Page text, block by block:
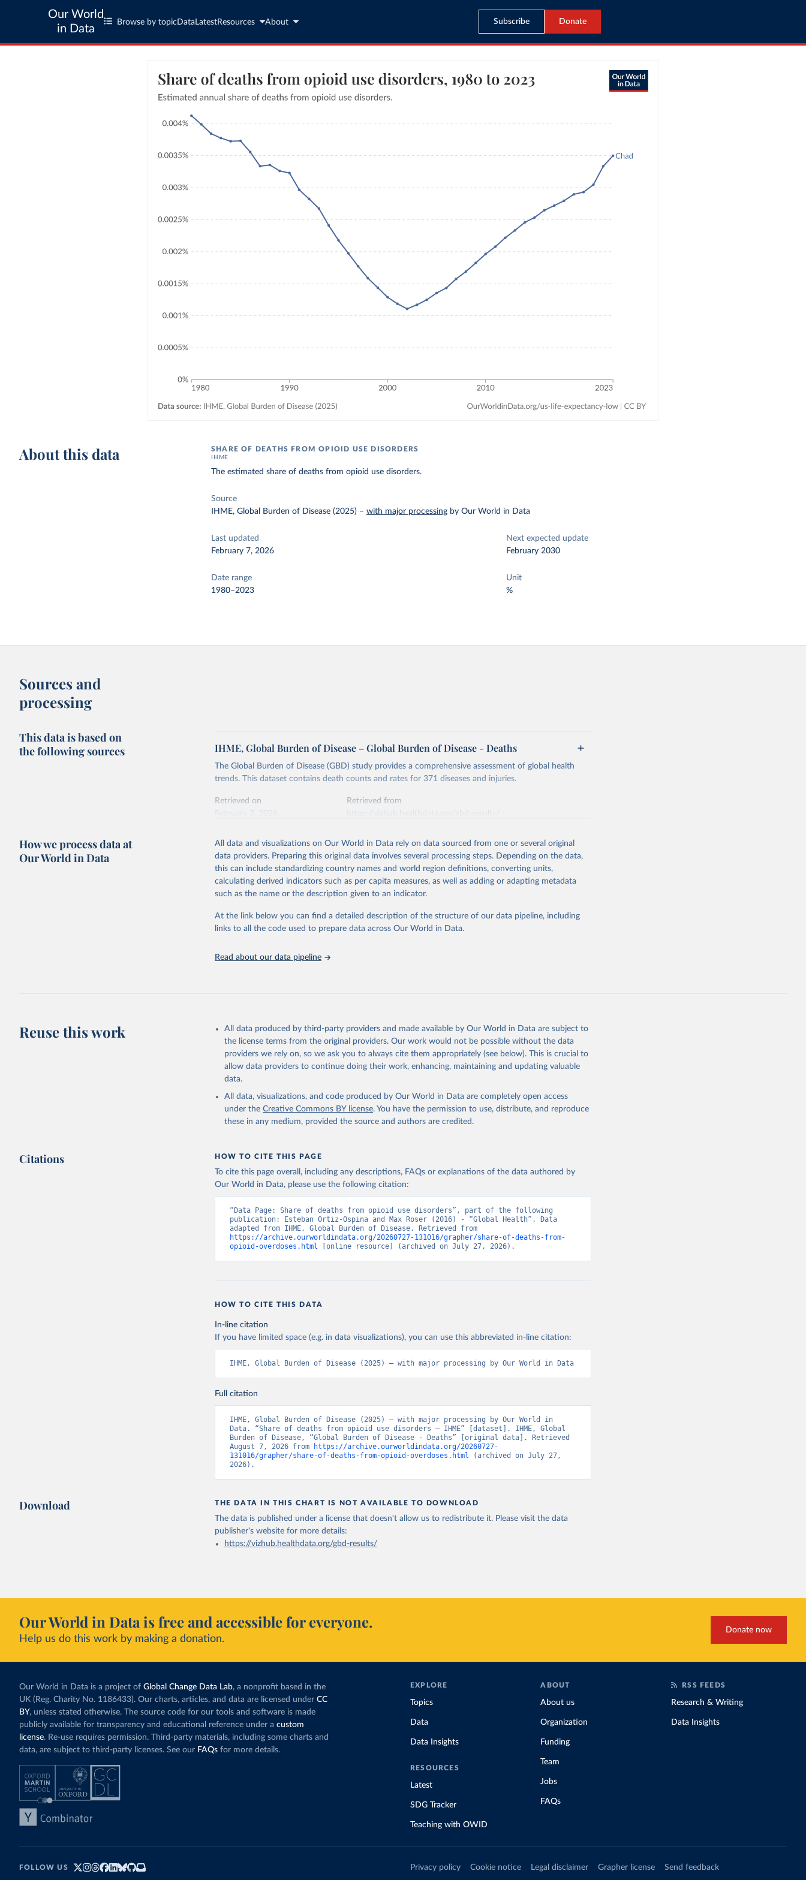
Our World
in Data
Browse by topic Data LatestResources About Subscribe Donate
About this data SHARE OF DEATHS FROM OPIOID USE DISORDERS
IHME
The estimated share of deaths from opioid use disorders.
Source
IHME, Global Burden of Disease (2025) –with major processing by Our World in Data
Last updated
February 7, 2026
Next expected update
February 2030
Date range
1980–2023
Unit
%
Sources and
processing
This data is based on
the following sources
IHME, Global Burden of Disease – Global Burden of Disease - Deaths
The Global Burden of Disease (GBD) study provides a comprehensive assessment of global health
trends. This dataset contains death counts and rates for 371 diseases and injuries.
Retrieved on
Retrieved from
This is the citation of the original data obtained from the source, prior to any processing or
adaptation by Our World in Data. To cite data downloaded from this page, please use the suggested
citation given in Reuse This Work below.
2023 (GBD 2023). Seattle, United States: Institute for Health Metrics and
Evaluation (IHME), 2025. Available from
https://vizhub.healthdata.org/gbd-
results/."
How we process data at
Our World in Data
All data and visualizations on Our World in Data rely on data sourced from one or several original
data providers. Preparing this original data involves several processing steps. Depending on the data,
this can include standardizing country names and world region definitions, converting units,
calculating derived indicators such as per capita measures, as well as adding or adapting metadata
such as the name or the description given to an indicator.
At the link below you can find a detailed description of the structure of our data pipeline, including
links to all the code used to prepare data across Our World in Data.
Read about our data pipeline
Reuse this work
All data produced by third-party providers and made available by Our World in Data are subject to
the license terms from the original providers. Our work would not be possible without the data
providers we rely on, so we ask you to always cite them appropriately (see below). This is crucial to
allow data providers to continue doing their work, enhancing, maintaining and updating valuable
data.
All data, visualizations, and code produced by Our World in Data are completely open access
under the Creative Commons BY license. You have the permission to use, distribute, and reproduce
these in any medium, provided the source and authors are credited.
Citations HOW TO CITE THIS PAGE
To cite this page overall, including any descriptions, FAQs or explanations of the data authored by
Our World in Data, please use the following citation:
“Data Page: Share of deaths from opioid use disorders”, part of the following
publication: Esteban Ortiz-Ospina and Max Roser (2016) - “Global Health”. Data
https://archive.ourworldindata.org/20260727-131016/grapher/share-of-deaths-from-
opioid-overdoses.html [online resource] (archived on July 27, 2026).
HOW TO CITE THIS DATA
In-line citation
If you have limited space (e.g. in data visualizations), you can use this abbreviated in-line citation:
IHME, Global Burden of Disease (2025) – with major processing by Our World in Data
Full citation
IHME, Global Burden of Disease (2025) – with major processing by Our World in
Data. “Share of deaths from opioid use disorders – IHME” [dataset]. IHME, Global
Burden of Disease, “Global Burden of Disease - Deaths” [original data]. Retrieved
August 7, 2026 from
https://archive.ourworldindata.org/20260727-
131016/grapher/share-of-deaths-from-opioid-overdoses.html (archived on July 27,
2026).
Download THE DATA IN THIS CHART IS NOT AVAILABLE TO DOWNLOAD
The data is published under a license that doesn't allow us to redistribute it. Please visit the data
publisher's websitefor more details:
https://vizhub.healthdata.org/gbd-results/
Our World in Data is free and accessible for everyone.
Help us do this work by making a donation.
Donate now
Our World in Data is a project of Global Change Data Lab, a nonprofit based in the
UK (Reg. Charity No. 1186433). Our charts, articles, and data are licensed under CC
BY, unless stated otherwise. The source code for our tools and software is made
publicly available for transparency and educational reference under a custom
license. Re-use requires permission. Third-party materials, including some charts and
data, are subject to third-party licenses. See our FAQs for more details.
EXPLORE
Topics
Data
Data Insights
RESOURCES
Latest
SDG Tracker
Teaching with OWID
ABOUT
About us
Organization
Funding
Team
Jobs
FAQs
RSS FEEDS
Research & Writing
Data Insights
FOLLOW US Privacy policy Cookie notice Legal disclaimer Grapher license Send feedback